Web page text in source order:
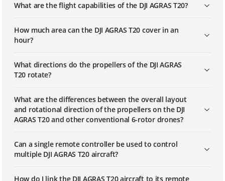
What are the flight capabilities of the DJI AGRAS T20?
How much area can the DJI AGRAS T20 cover in an
hour?
What directions do the propellers of the DJI AGRAS
T20 rotate?
What are the differences between the overall layout
and rotational direction of the propellers on the DJI
AGRAS T20 and other conventional 6-rotor drones?
Can a single remote controller be used to control
multiple DJI AGRAS T20 aircraft?
How do I link the DJI AGRAS T20 aircraft to its remote